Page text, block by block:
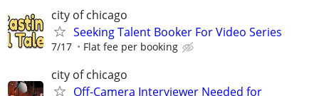
city of chicago
Seeking Talent Booker For Video Series
7/17 Flat fee per booking
city of chicago
Off-Camera Interviewer Needed for